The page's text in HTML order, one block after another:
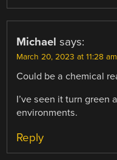
Michael says:
March 20, 2023 at 11:28 am
Could be a chemical
I’ve seen it turn green
environments.
Reply